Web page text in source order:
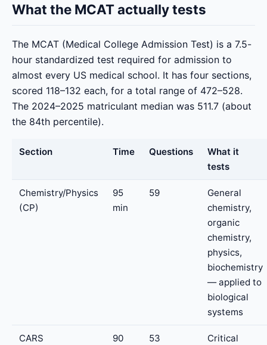
What the MCAT actually tests
The MCAT (Medical College Admission Test) is a 7.5-
hour standardized test required for admission to
almost every US medical school. It has four sections,
scored 118–132 each, for a total range of 472–528.
The 2024–2025 matriculant median was 511.7 (about
the 84th percentile).
Section Time Questions
What it
tests
Chemistry/Physics
(CP)
95
min
59
General
chemistry,
organic
chemistry,
physics,
biochemistry
— applied to
biological
systems
CARS
90
53
Critical